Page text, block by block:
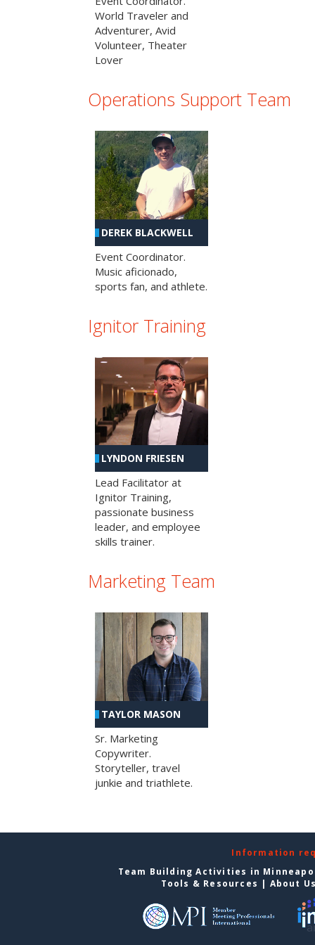
World Traveler and
Adventurer, Avid
Volunteer, Theater
Lover
Operations Support Team
DEREK BLACKWELL
Event Coordinator.
Music aficionado,
sports fan, and athlete.
Ignitor Training
LYNDON FRIESEN
Lead Facilitator at
Ignitor Training,
passionate business
leader, and employee
skills trainer.
Marketing Team
TAYLOR MASON
Sr. Marketing
Copywriter.
Storyteller, travel
junkie and triathlete.
Information
Team Building Activities in
Tools & Resources | About